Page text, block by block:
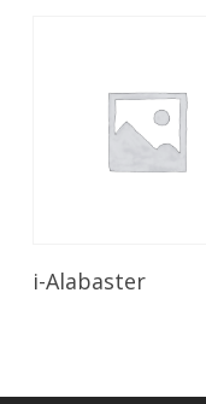
Read More
i-Alabaster